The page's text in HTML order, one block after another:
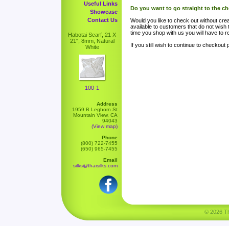
Useful Links
Showcase
Contact Us
Habotai Scarf, 21 X
21", 8mm, Natural
White
100-1
Address
1959 B Leghorn St
Mountain View, CA
94043
(View map)
Phone
(800) 722-7455
(650) 965-7455
Email
silks@thaisilks.com
Do you want to go straight to the
Would you like to check out without
available to customers that do not
time you shop with us you will have to
If you still wish to continue to checkout
© 2026